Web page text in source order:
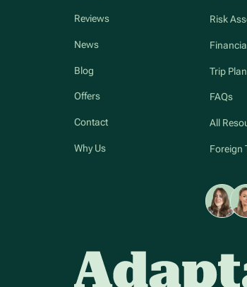
Reviews
News
Blog
Offers
Contact
Why Us
Risk
Trip
FAQs
All
Foreign